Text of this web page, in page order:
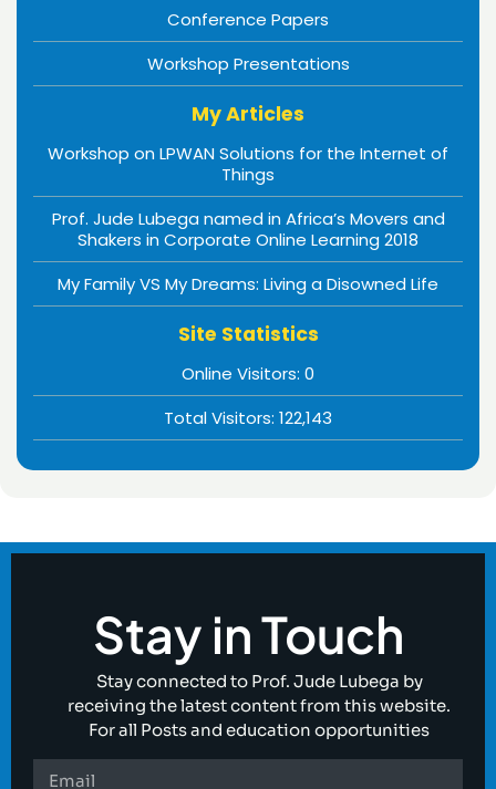
Conference Papers
Workshop Presentations
My Articles
Workshop on LPWAN Solutions for the Internet of
Things
Prof. Jude Lubega named in Africa’s Movers and
Shakers in Corporate Online Learning 2018
My Family VS My Dreams: Living a Disowned Life
Site Statistics
Online Visitors: 0
Total Visitors: 122,143
Stay in Touch
Stay connected to Prof. Jude Lubega by
receiving the latest content from this website.
For all Posts and education opportunities